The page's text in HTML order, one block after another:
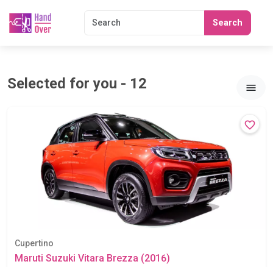
Search
Selected for you - 12
Cupertino
Maruti Suzuki Vitara Brezza (2016)